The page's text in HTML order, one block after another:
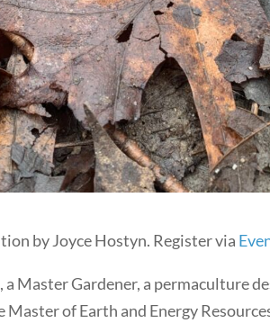
by Joyce Hostyn. Register via
Master Gardener, a permaculture
of Earth and Energy